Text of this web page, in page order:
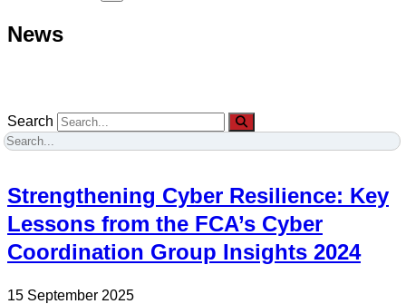
News
Search
Strengthening Cyber Resilience: Key
Lessons from the FCA’s Cyber
Coordination Group Insights 2024
15 September 2025